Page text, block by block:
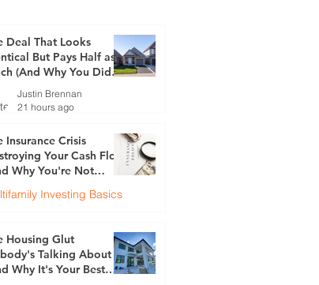
Deal That Looks
But Pays Half as
(And Why You Didn't
It Coming)
Justin Brennan
21 hours ago
Insurance Crisis
Your Cash Flow
Why You're Not
Investing Basics
Housing Glut
Talking About
Why It's Your Best